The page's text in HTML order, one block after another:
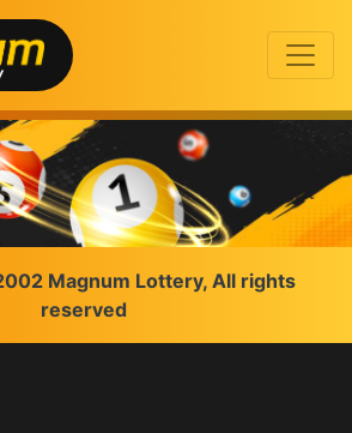
Magnum Lottery, All rights
reserved